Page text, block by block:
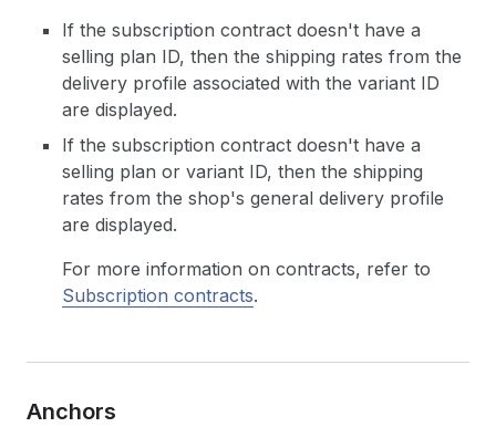
If the subscription contract doesn't have a
selling plan ID, then the shipping rates from the
delivery profile associated with the variant ID
are displayed.
If the subscription contract doesn't have a
selling plan or variant ID, then the shipping
rates from the shop's general delivery profile
are displayed.
For more information on contracts, refer to
Subscription contracts.
Anchors